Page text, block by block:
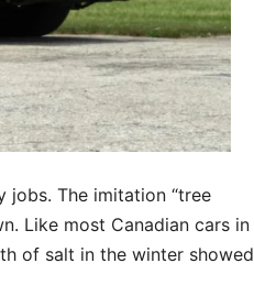
jobs. The imitation “tree
Like most Canadian cars in
of salt in the winter showed